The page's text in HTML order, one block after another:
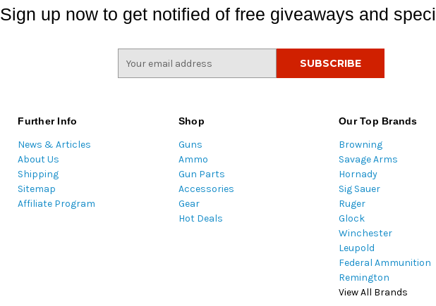
Sign up now to get notified of free giveaways and
Further Info
News & Articles
About Us
Shipping
Sitemap
Affiliate Program
Shop
Guns
Ammo
Gun Parts
Accessories
Gear
Hot Deals
Our Top Brands
Browning
Savage Arms
Hornady
Sig Sauer
Ruger
Glock
Winchester
Leupold
Federal Ammunition
Remington
View All Brands